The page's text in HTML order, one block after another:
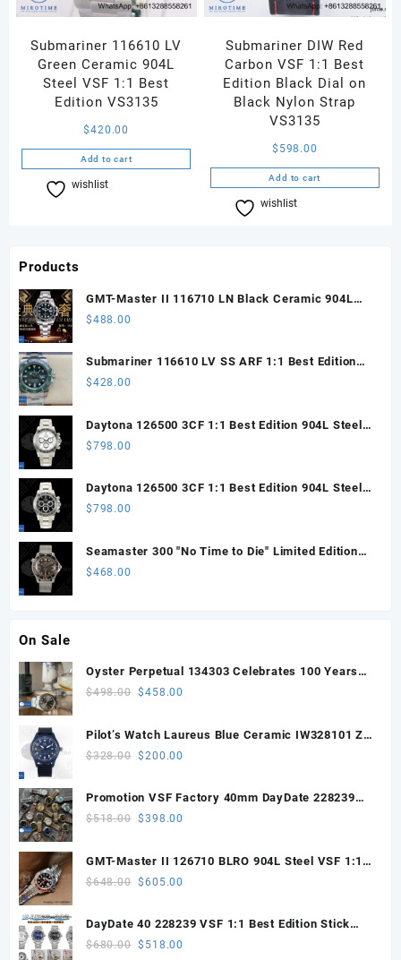
Submariner 116610 LV
Green Ceramic 904L
Steel VSF 1:1 Best
Edition VS3135
$420.00
Add to cart
wishlist
Submariner DIW Red
Carbon VSF 1:1 Best
Edition Black Dial on
Black Nylon Strap
VS3135
$ 598.00
Add to cart
wishlist
Products
GMT-Master II 116710 LN Black Ceramic 904L
Steel ARF 1:1 Best Edition DD3285 CHS
$488.00
Submariner 116610 LV SS ARF 1:1 Best Edition
Steel Green Dial 904L SS Oyster Bracelet SH3135
$428.00
Daytona 126500 3CF 1:1 Best Edition 904L Steel
SW White Dial on SS Braclet DD4131 (Free
$798.00
Daytona 126500 3CF 1:1 Best Edition 904L Steel
SW Black Dial on SS Braclet DD4131 (Free
$798.00
Seamaster 300 "No Time to Die" Limited Edition
ORF 1:1 Best Edition on Titanium Mesh Bracelet
$468.00
On Sale
Oyster Perpetual 134303 Celebrates 100 Years
41mm VSF 1:1 Best Edition 904L Steel Gray Dial
$498.00 Original
was:
$498.00.
$458.00
Pilot’s Watch Laureus Blue Ceramic IW328101 ZF
1:1 Best Edition on Blue Nylon Strap A32111
$328.00 Original
was:
$328.00.
$200.00
is:
Promotion VSF Factory 40mm DayDate 228239
with VS3255 Super Clone movement V1 (148g))
$518.00 Original
was:
$518.00.
$398.00
is:
GMT-Master II 126710 BLRO 904L Steel VSF 1:1
Best Edition DD3285 V3 (UV ALL RED)
$648.00 Original
was:
$648.00.
$605.00
is:
DayDate 40 228239 VSF 1:1 Best Edition Stick
Dial on President Bracelet VS3255
$680.00 Original
$ 518.00